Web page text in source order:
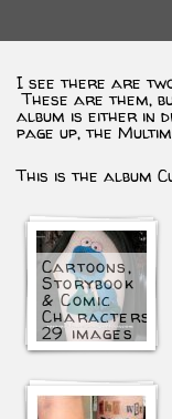
I see there are
These are them,
album is either in
page up, the
This is the album
Cartoons,
Storybook
& Comic
Characters
29 images